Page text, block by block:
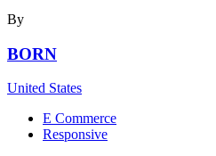
By
BORN
United States
E Commerce
Responsive